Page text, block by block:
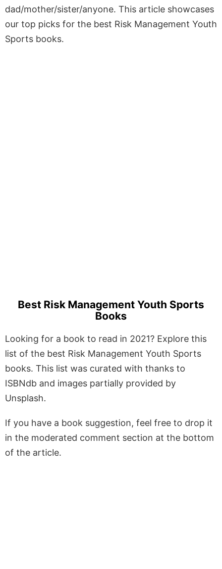
dad/mother/sister/anyone. This article showcases
our top picks for the best Risk Management Youth
Sports books.
Best Risk Management Youth Sports
Books
Looking for a book to read in 2021? Explore this
list of the best Risk Management Youth Sports
books. This list was curated with thanks to
ISBNdb and images partially provided by
Unsplash.
If you have a book suggestion, feel free to drop it
in the moderated comment section at the bottom
of the article.